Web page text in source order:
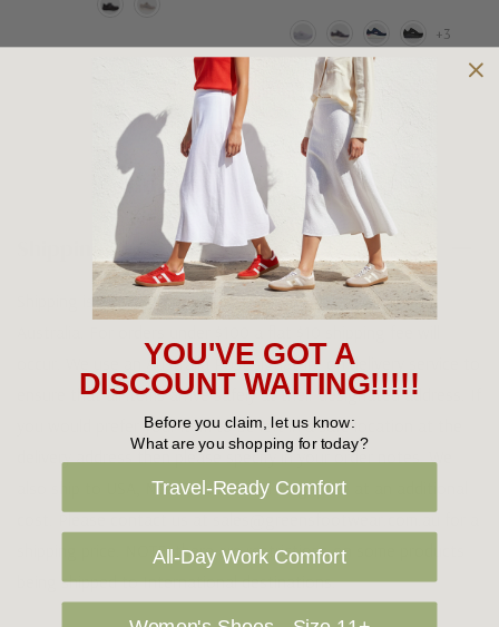
+3
Shipping and Returns
Shipping is FREE on orders over $100 being posted within
occur. We use an Australia Post signature on delivery service to
ensure that all items arrive safely at their designated address. If
you would prefer your item to be left in a safe location at the
delivery address then please specify in your order notes. We
also ship to USA, New Zealand and Singapore at an additional
cost. Please contact us at sales@greensfootwear.com.au for a
shipping price. NOTE: there are restrictions on some products
being shipped to International destinations.
YOU'VE GOT A
DISCOUNT WAITING!!!!!
Before you claim, let us know:
What are you shopping for today?
Travel-Ready Comfort
All-Day Work Comfort